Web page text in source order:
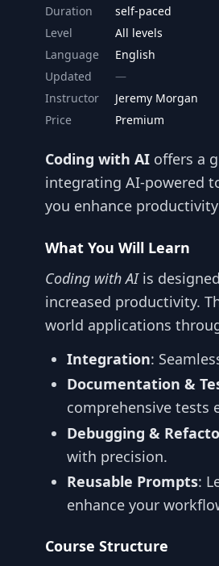
Duration
self-paced
Level
All levels
Language
English
Updated
Instructor
Jeremy Morgan
Price
Premium
Coding with AI offers a
integrating AI-powered
you enhance
What You Will Learn
Coding with AIis
increased productivity.
world applications
Integration:
Documentation &
comprehensive tests
Debugging &
with precision.
Reusable Prompts:
enhance your
Course Structure